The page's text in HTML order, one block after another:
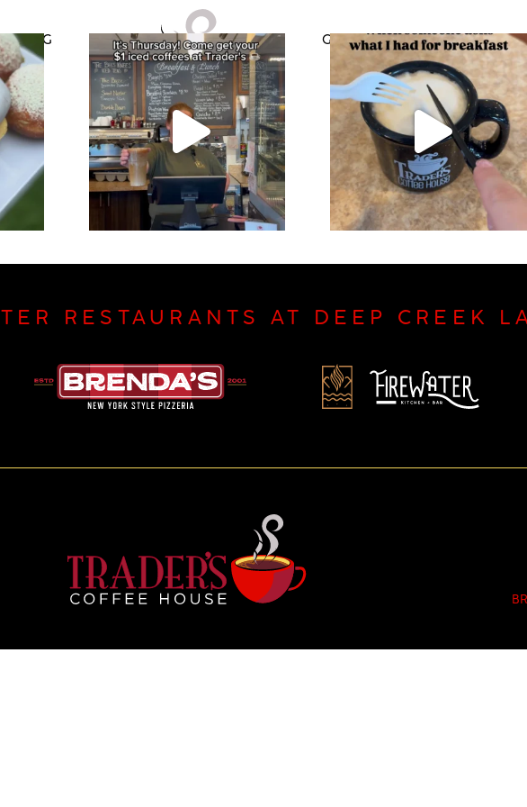
GIFT CARDS & RETAIL
RESTAURANTS AT DEEP CREEK